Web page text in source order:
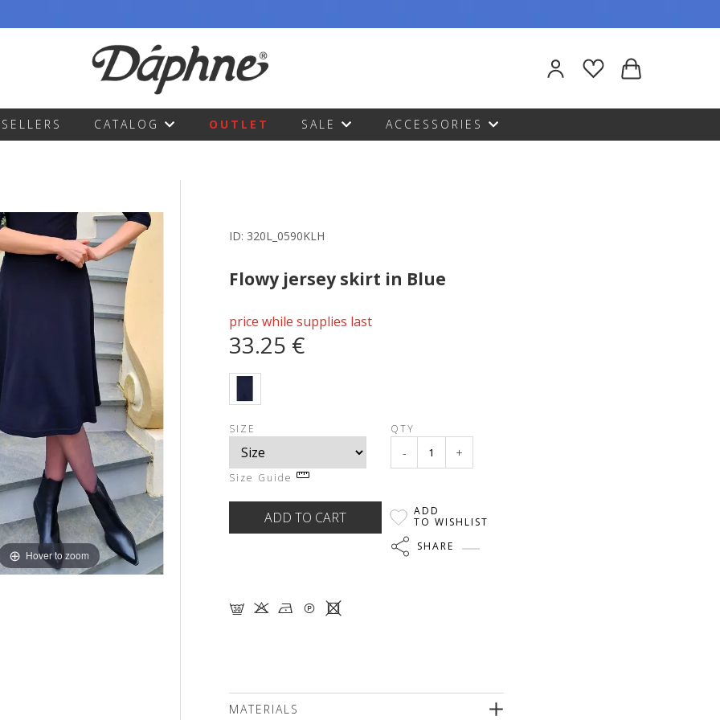
CATALOG OUTLET SALE ACCESSORIES
Hover to zoom
ID: 320L_0590KLH
Flowy jersey skirt in Blue
price while supplies last
33.25 €
SIZE
Size Guide
QTY
- +
ADD
TO WISHLIST
SHARE
G K N Q X
MATERIALS